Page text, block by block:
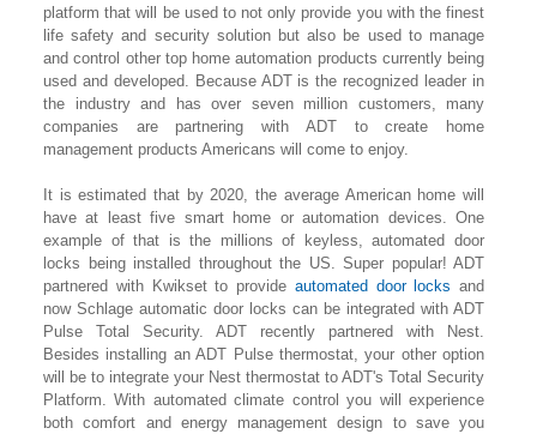
platform that will be used to not only provide you with the finest
life safety and security solution but also be used to manage
and control other top home automation products currently being
used and developed. Because ADT is the recognized leader in
the industry and has over seven million customers, many
companies are partnering with ADT to create home
management products Americans will come to enjoy.
It is estimated that by 2020, the average American home will
have at least five smart home or automation devices. One
example of that is the millions of keyless, automated door
locks being installed throughout the US. Super popular! ADT
partnered with Kwikset to provide automated door locks and
now Schlage automatic door locks can be integrated with ADT
Pulse Total Security. ADT recently partnered with Nest.
Besides installing an ADT Pulse thermostat, your other option
will be to integrate your Nest thermostat to ADT's Total Security
Platform. With automated climate control you will experience
both comfort and energy management design to save you